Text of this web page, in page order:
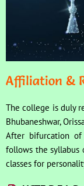
Affiliation &
The college is duly
Bhubaneshwar,
After bifurcation of
follows the syllabus
classes for